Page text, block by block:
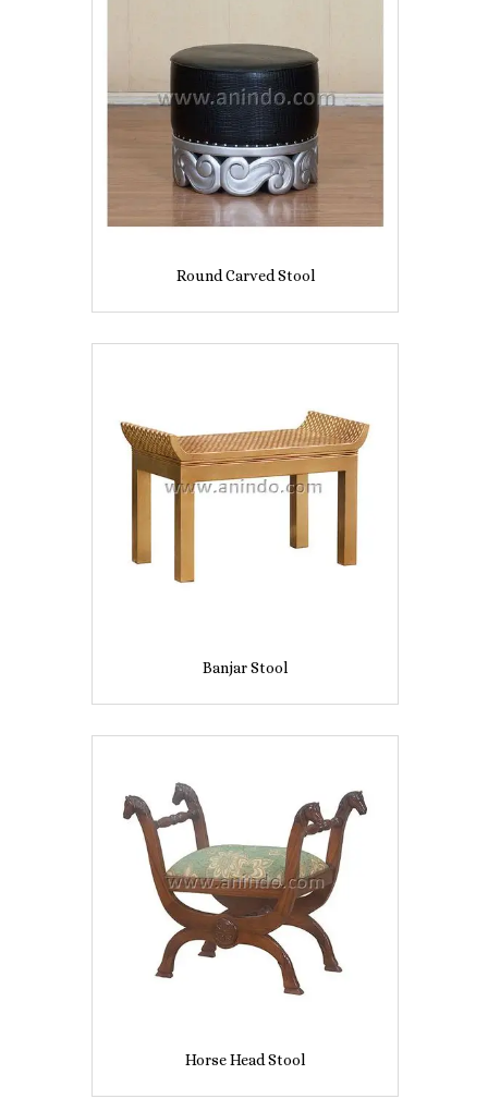
Round Carved Stool
Banjar Stool
Horse Head Stool